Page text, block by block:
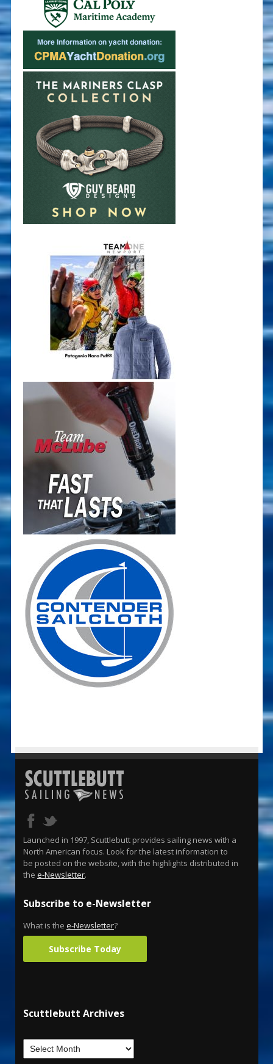
Launched in 1997, Scuttlebutt provides sailing news with a
North American focus. Look for the latest information to
be posted on the website, with the highlights distributed in
the e-Newsletter.
Subscribe to e-Newsletter
What is the e-Newsletter?
Subscribe Today
Scuttlebutt Archives